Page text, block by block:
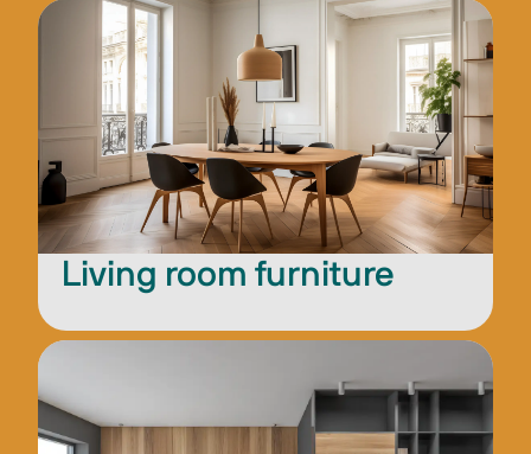
Living room furniture